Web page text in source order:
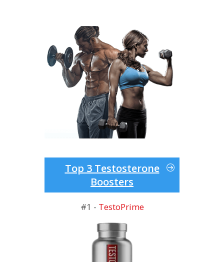
Top 3 Testosterone
Boosters
#1 - TestoPrime